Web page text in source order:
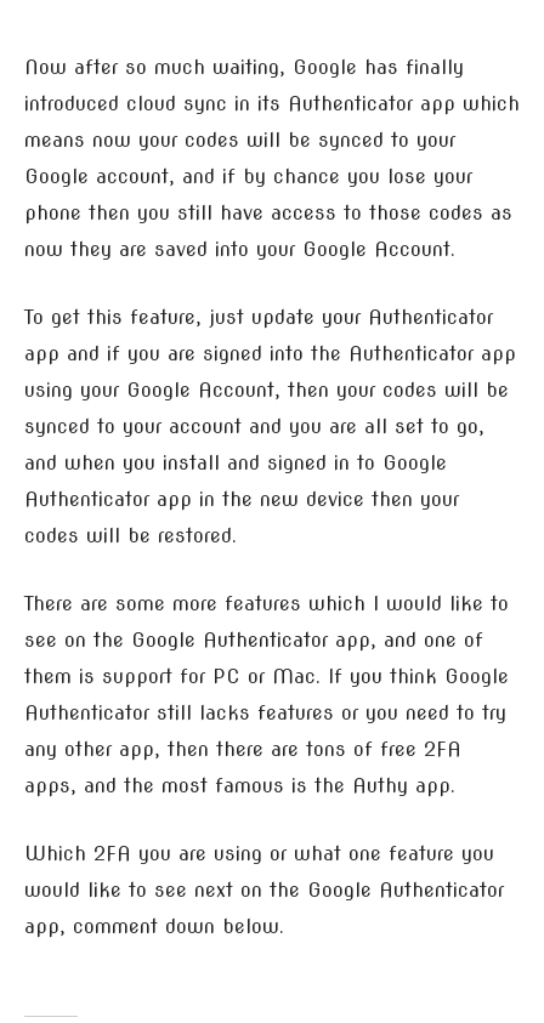
Now after so much waiting, Google has finally
introduced cloud sync in its Authenticator app which
means now your codes will be synced to your
Google account, and if by chance you lose your
phone then you still have access to those codes as
now they are saved into your Google Account.
To get this feature, just update your Authenticator
app and if you are signed into the Authenticator app
using your Google Account, then your codes will be
synced to your account and you are all set to go,
and when you install and signed in to Google
Authenticator app in the new device then your
codes will be restored.
There are some more features which I would like to
see on the Google Authenticator app, and one of
them is support for PC or Mac. If you think Google
Authenticator still lacks features or you need to try
any other app, then there are tons of free 2FA
apps, and the most famous is the Authy app.
Which 2FA you are using or what one feature you
would like to see next on the Google Authenticator
app, comment down below.